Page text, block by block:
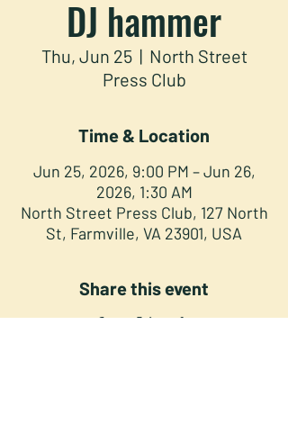
DJ hammer
Thu, Jun 25
  |
North Street
Press Club
Time & Location
Jun 25, 2026, 9:00 PM – Jun 26,
2026, 1:30 AM
North Street Press Club, 127 North
St, Farmville, VA 23901, USA
Share this event